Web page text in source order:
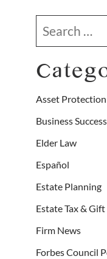
Asset Protection
Business
Elder Law
Español
Estate Planning
Estate Tax & Gift
Firm News
Forbes Council